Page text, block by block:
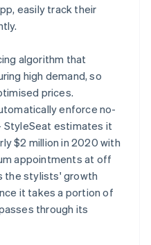
easily track their
algorithm that
high demand, so
prices.
enforce no-
StyleSeat estimates it
$2 million in 2020 with
appointments at off
the stylists' growth
it takes a portion of
through its